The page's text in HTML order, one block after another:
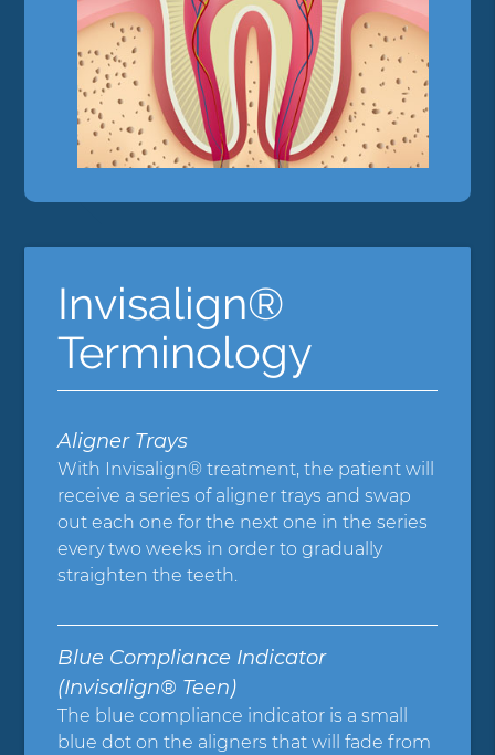
Invisalign®
Terminology
Aligner Trays
With Invisalign® treatment, the patient will
receive a series of aligner trays and swap
out each one for the next one in the series
every two weeks in order to gradually
straighten the teeth.
Blue Compliance Indicator
(Invisalign® Teen)
The blue compliance indicator is a small
blue dot on the aligners that will fade from